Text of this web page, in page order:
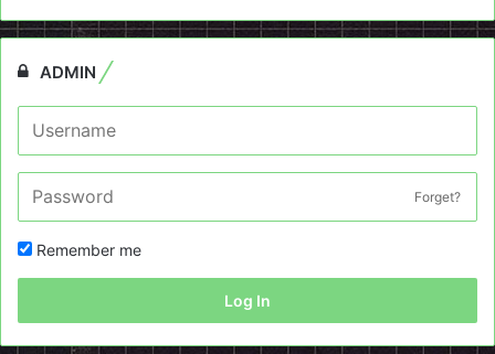
ADMIN
Forget?
Remember me
Log In